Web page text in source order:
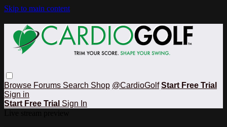
Skip to main content
Browse Forums Search Shop @CardioGolf Start Free Trial
Sign in
Start Free Trial Sign In